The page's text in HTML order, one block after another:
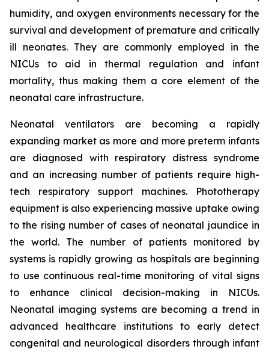
humidity, and oxygen environments necessary for the
survival and development of premature and critically
ill neonates. They are commonly employed in the
NICUs to aid in thermal regulation and infant
mortality, thus making them a core element of the
neonatal care infrastructure.
Neonatal ventilators are becoming a rapidly
expanding market as more and more preterm infants
are diagnosed with respiratory distress syndrome
and an increasing number of patients require high-
tech respiratory support machines. Phototherapy
equipment is also experiencing massive uptake owing
to the rising number of cases of neonatal jaundice in
the world. The number of patients monitored by
systems is rapidly growing as hospitals are beginning
to use continuous real-time monitoring of vital signs
to enhance clinical decision-making in NICUs.
Neonatal imaging systems are becoming a trend in
advanced healthcare institutions to early detect
congenital and neurological disorders through infant